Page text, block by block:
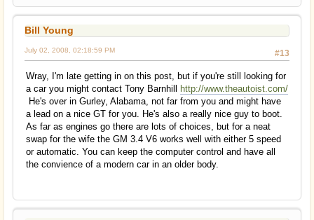
Bill Young
#13
July 02, 2008, 02:18:59 PM
Wray, I'm late getting in on this post, but if you're still looking for
a car you might contact Tony Barnhill
http://www.theautoist.com/
He's over in Gurley, Alabama, not far from you and might have
a lead on a nice GT for you. He's also a really nice guy to boot.
As far as engines go there are lots of choices, but for a neat
swap for the wife the GM 3.4 V6 works well with either 5 speed
or automatic. You can keep the computer control and have all
the convience of a modern car in an older body.